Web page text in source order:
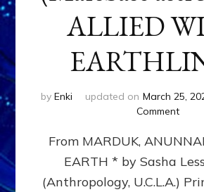
ALLIED
by Enki updated on March 25,
Commenton
&
THE
From MARDUK,
EARTH * by Sasha
(Anthropology, U.C.L.A.)